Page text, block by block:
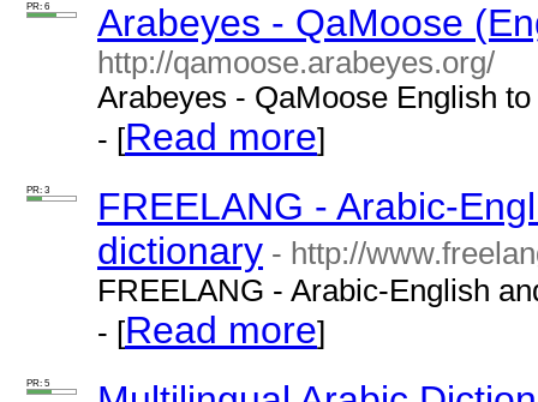
PR: 6 Arabeyes - QaMoose
http://qamoose.arabeyes.org/
Arabeyes - QaMoose English
- [Read more]
PR: 3
FREELANG - Arabic-
dictionary - http://
FREELANG - Arabic-English
- [Read more]
PR: 5